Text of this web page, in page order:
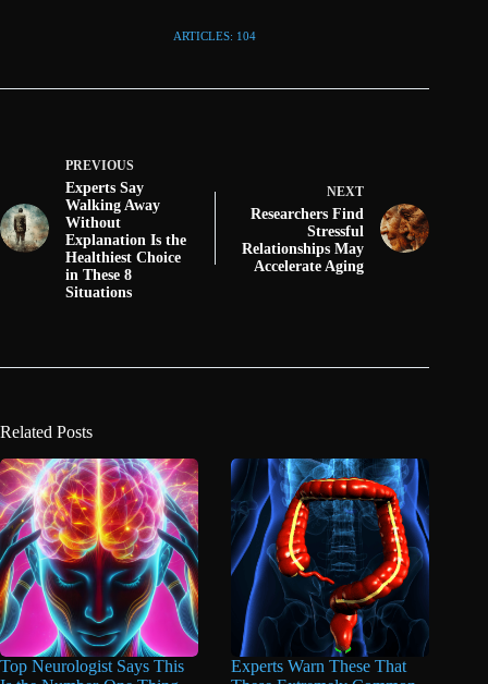
ARTICLES: 104
PREVIOUS
Experts Say
Walking Away
Without
Explanation Is the
Healthiest Choice
in These 8
Situations
NEXT
Researchers Find
Stressful
Relationships May
Accelerate Aging
Related Posts
Top Neurologist Says This
Experts Warn These That